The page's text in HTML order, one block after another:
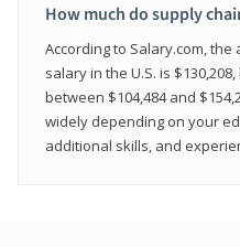
How much do supply
According to Salary.com,
salary in the U.S. is
between $104,484 and
widely depending on your
additional skills, and